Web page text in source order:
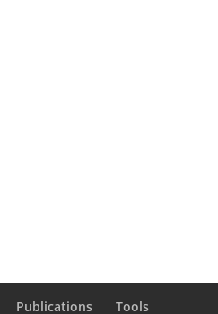
Publications Tools